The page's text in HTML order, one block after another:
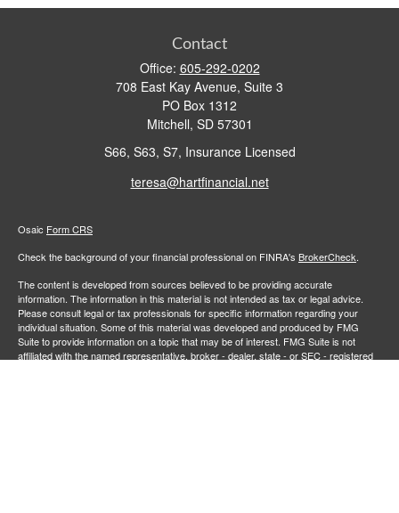
Contact
Office: 605-292-0202
708 East Kay Avenue, Suite 3
PO Box 1312
Mitchell, SD 57301
S66, S63, S7, Insurance Licensed
teresa@hartfinancial.net
Osaic Form CRS
Check the background of your financial professional on FINRA's BrokerCheck.
The content is developed from sources believed to be providing accurate
information. The information in this material is not intended as tax or legal advice.
Please consult legal or tax professionals for specific information regarding your
individual situation. Some of this material was developed and produced by FMG
Suite to provide information on a topic that may be of interest. FMG Suite is not
affiliated with the named representative, broker - dealer, state - or SEC - registered